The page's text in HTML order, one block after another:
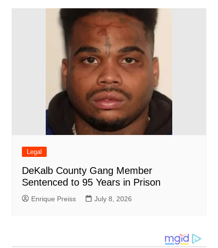
Legal
DeKalb County Gang Member
Sentenced to 95 Years in Prison
Enrique Preiss July 8, 2026